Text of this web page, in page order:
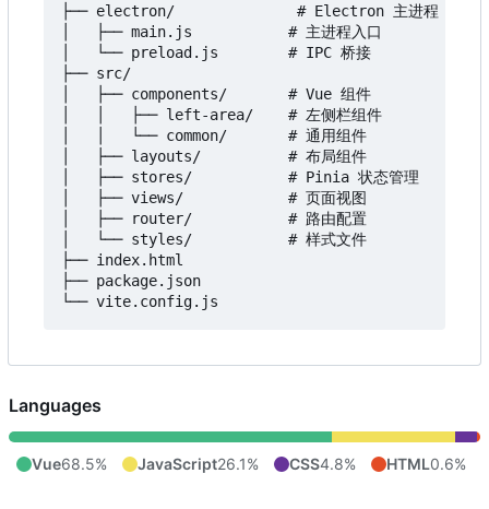
├── electron/              # Electron 主进程
│   ├── main.js           # 主进程入口
│   └── preload.js        # IPC 桥接
├── src/
│   ├── components/       # Vue 组件
│   │   ├── left-area/    # 左侧栏组件
│   │   └── common/       # 通用组件
│   ├── layouts/          # 布局组件
│   ├── stores/           # Pinia 状态管理
│   ├── views/            # 页面视图
│   ├── router/           # 路由配置
│   └── styles/           # 样式文件
├── index.html
├── package.json
Languages
Vue68.5% JavaScript26.1% CSS4.8% HTML0.6%